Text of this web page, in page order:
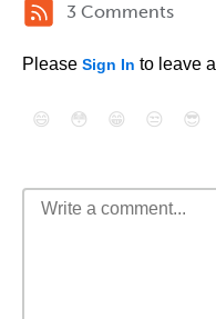
3 Comments
Please Sign In to leave
😄 😳 😁 😒 😎